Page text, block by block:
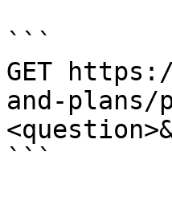
```
GET
and-
```